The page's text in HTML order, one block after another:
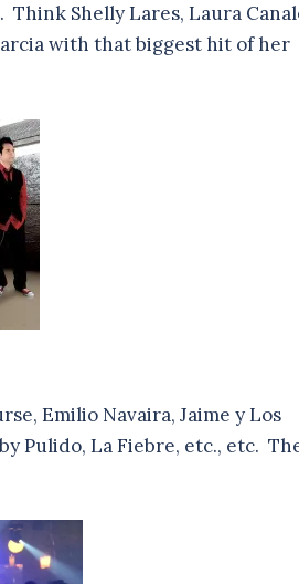
Shelly Lares, Laura
with that biggest hit of her
Emilio Navaira, Jaime y Los
Pulido, La Fiebre, etc., etc.